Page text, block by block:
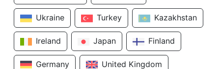
Ukraine Turkey Kazakhstan
Ireland Japan Finland
Germany United Kingdom